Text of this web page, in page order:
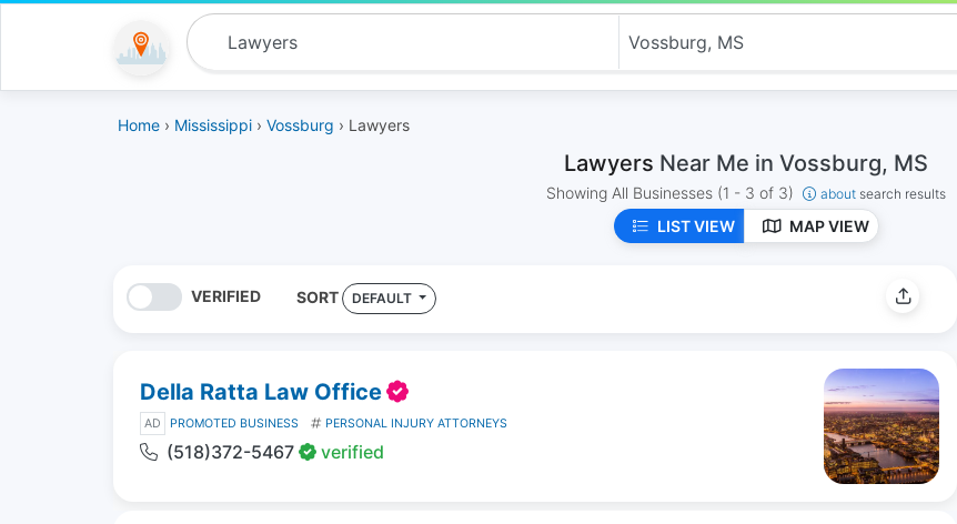
Home › Mississippi › Vossburg › Lawyers
Lawyers Near Me in Vossburg, MS
Showing All Businesses (1 - 3 of 3) about search results
LIST VIEW MAP VIEW
VERIFIED SORT DEFAULT
Della Ratta Law Office
AD PROMOTED BUSINESS PERSONAL INJURY ATTORNEYS
(518)372-5467 verified